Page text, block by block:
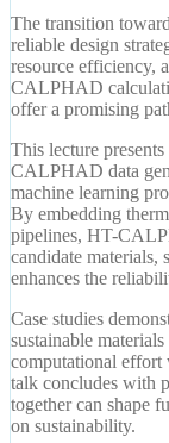
The transition
reliable design
resource efficiency,
CALPHAD
offer a promising
This lecture
CALPHAD data
machine learning
By embedding
pipelines, HT-
candidate materials,
enhances the
Case studies
sustainable
computational
talk concludes with
together can shape
on sustainability.